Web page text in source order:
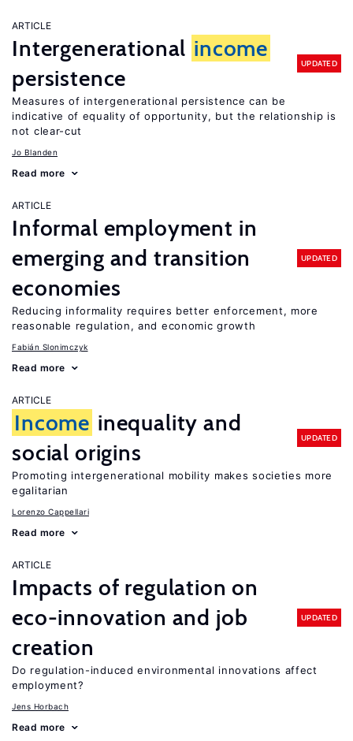
ARTICLE
Intergenerational income
persistence
UPDATED
Measures of intergenerational persistence can be
indicative of equality of opportunity, but the relationship is
not clear-cut
Jo Blanden
Read more
ARTICLE
Informal employment in
emerging and transition
economies
UPDATED
Reducing informality requires better enforcement, more
reasonable regulation, and economic growth
Fabián Slonimczyk
Read more
ARTICLE
Income inequality and
social origins
UPDATED
Promoting intergenerational mobility makes societies more
egalitarian
Lorenzo Cappellari
Read more
ARTICLE
Impacts of regulation on
eco-innovation and job
creation
UPDATED
Do regulation-induced environmental innovations affect
employment?
Jens Horbach
Read more